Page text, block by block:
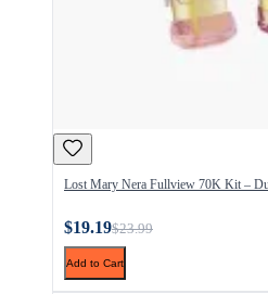
Lost Mary Nera Fullview 70K Kit –
$19.19$23.99
Add to Cart